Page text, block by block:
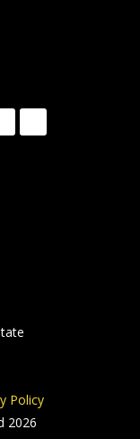
Policy
2026